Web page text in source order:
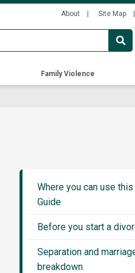
Secondary
About Site Map
Family Violence
Guide
Sidebar
Menu
Where you can use this
Guide
Before you start a
Separation and
breakdown